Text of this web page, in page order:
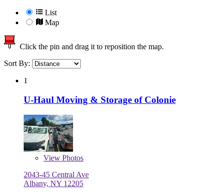
List
Map
Click the pin and drag it to reposition the map.
Sort By:
1
U-Haul Moving & Storage of Colonie
View Photos
2043-45 Central Ave
Albany, NY 12205